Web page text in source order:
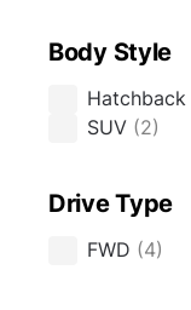
Body Style
Hatchback
SUV (2)
Drive Type
FWD (4)